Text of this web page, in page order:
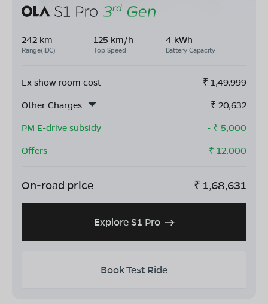
242 km
Range(IDC)
125 km/h
Top Speed
4 kWh
Battery Capacity
Ex show room cost ₹ 1,49,999
Other Charges
₹ 20,632
PM E-drive subsidy
- ₹ 5,000
Offers
- ₹ 12,000
On-road price ₹ 1,68,631
Explore S1 Pro
Book Test Ride